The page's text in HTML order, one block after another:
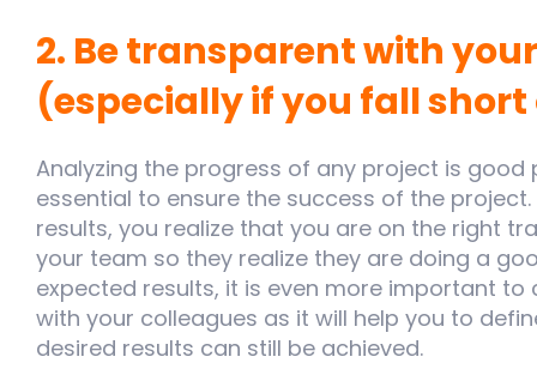
2. Be transparent with
(especially if you fall
Analyzing the progress of any project is
essential to ensure the success of the
results, you realize that you are on the right
your team so they realize they are doing a
expected results, it is even more important
with your colleagues as it will help you to
desired results can still be achieved.